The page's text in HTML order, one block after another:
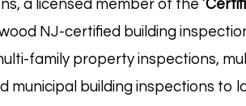
a licensed member of the ‘
NJ-certified building
family property inspections,
municipal building inspections to